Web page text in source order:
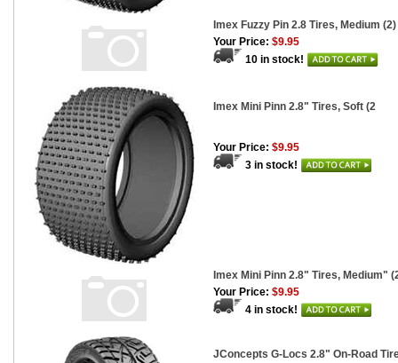
Imex Fuzzy Pin 2.8 Tires, Medium (2)
Your Price: $9.95
10 in stock!
Imex Mini Pinn 2.8" Tires, Soft (2
Your Price: $9.95
3 in stock!
Imex Mini Pinn 2.8" Tires, Medium"
Your Price: $9.95
4 in stock!
JConcepts G-Locs 2.8" On-Road